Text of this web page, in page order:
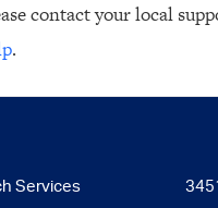
contact your local
.
Services